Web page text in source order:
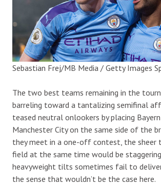
Sebastian Frej/MB Media / Getty Images
The two best teams remaining in the
barreling toward a tantalizing semifinal
teased neutral onlookers by placing
Manchester City on the same side of the
they meet in a one-off contest, the sheer
field at the same time would be
heavyweight tilts sometimes fail to
the sense that wouldn’t be the case here.